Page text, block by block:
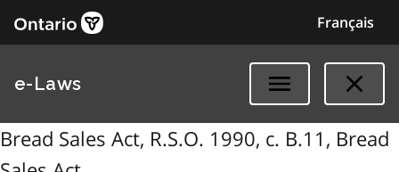
Français
e-Laws
Bread Sales Act, R.S.O. 1990, c. B.11, Bread